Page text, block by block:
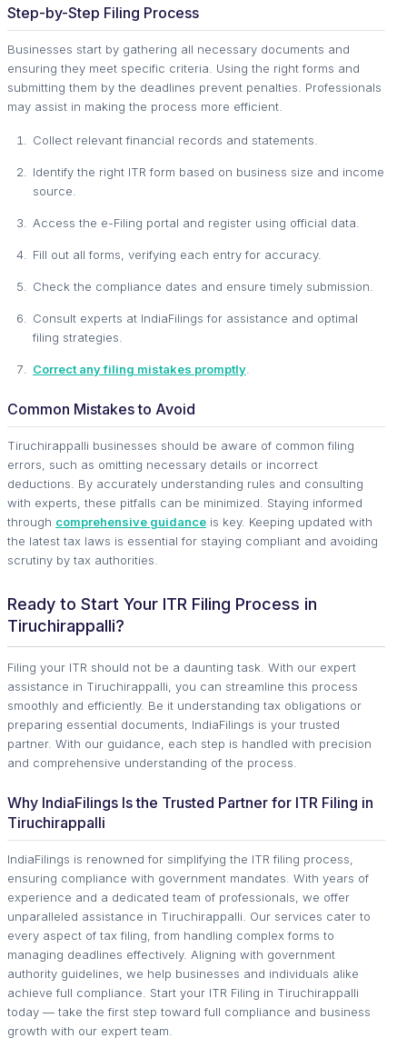
Step-by-Step Filing Process
Businesses start by gathering all necessary documents and
ensuring they meet specific criteria. Using the right forms and
submitting them by the deadlines prevent penalties. Professionals
may assist in making the process more efficient.
Collect relevant financial records and statements.
Identify the right ITR form based on business size and income
source.
Access the e-Filing portal and register using official data.
Fill out all forms, verifying each entry for accuracy.
Check the compliance dates and ensure timely submission.
Consult experts at IndiaFilings for assistance and optimal
filing strategies.
Correct any filing mistakes promptly
Common Mistakes to Avoid
Tiruchirappalli businesses should be aware of common filing
errors, such as omitting necessary details or incorrect
deductions. By accurately understanding rules and consulting
with experts, these pitfalls can be minimized. Staying informed
through comprehensive guidance is key. Keeping updated with
the latest tax laws is essential for staying compliant and avoiding
scrutiny by tax authorities.
Ready to Start Your ITR Filing Process in
Tiruchirappalli?
Filing your ITR should not be a daunting task. With our expert
assistance in Tiruchirappalli, you can streamline this process
smoothly and efficiently. Be it understanding tax obligations or
preparing essential documents, IndiaFilings is your trusted
partner. With our guidance, each step is handled with precision
and comprehensive understanding of the process.
Why IndiaFilings Is the Trusted Partner for ITR Filing in
Tiruchirappalli
IndiaFilings is renowned for simplifying the ITR filing process,
ensuring compliance with government mandates. With years of
experience and a dedicated team of professionals, we offer
unparalleled assistance in Tiruchirappalli. Our services cater to
every aspect of tax filing, from handling complex forms to
managing deadlines effectively. Aligning with government
authority guidelines, we help businesses and individuals alike
achieve full compliance. Start your ITR Filing in Tiruchirappalli
today — take the first step toward full compliance and business
growth with our expert team.